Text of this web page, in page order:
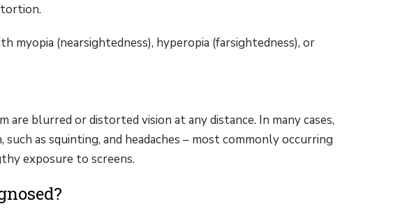
myopia (nearsightedness), hyperopia (farsightedness), or
are blurred or distorted vision at any distance. In many cases,
as squinting, and headaches – most commonly occurring
exposure to screens.